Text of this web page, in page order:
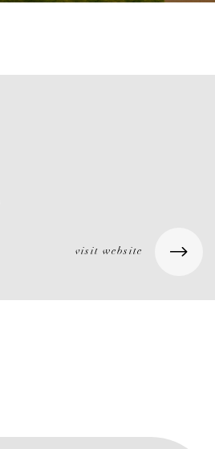
visit website